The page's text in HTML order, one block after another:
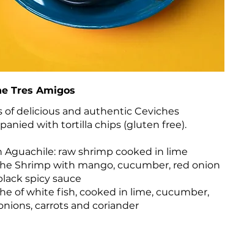
Tres Amigos
of delicious and authentic Ceviches
with tortilla chips (gluten free).
Aguachile: raw shrimp cooked in lime
Shrimp with mango, cucumber, red onion
spicy sauce
of white fish, cooked in lime, cucumber,
carrots and coriander